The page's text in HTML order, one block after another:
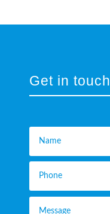
Get in touch